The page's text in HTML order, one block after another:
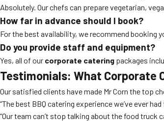
Absolutely. Our chefs can prepare vegetarian,
How far in advance should I book?
For the best availability, we recommend booking
Do you provide staff and equipment?
Yes, all of our corporate catering packages
Testimonials: What Corporate
Our satisfied clients have made Mr Corn the top
“The best BBQ catering experience we’ve ever
“Our team can’t stop talking about the food truck